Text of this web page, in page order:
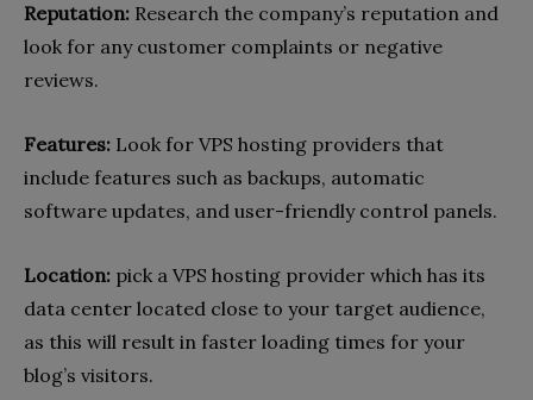
Reputation: Research the company’s reputation and
look for any customer complaints or negative
reviews.
Features: Look for VPS hosting providers that
include features such as backups, automatic
software updates, and user-friendly control panels.
Location: pick a VPS hosting provider which has its
data center located close to your target audience,
as this will result in faster loading times for your
blog’s visitors.